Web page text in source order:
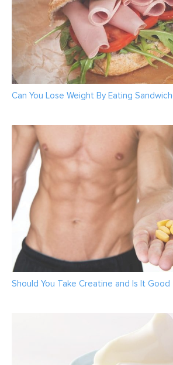
Can You Lose Weight By Eating
Should You Take Creatine and Is It Good